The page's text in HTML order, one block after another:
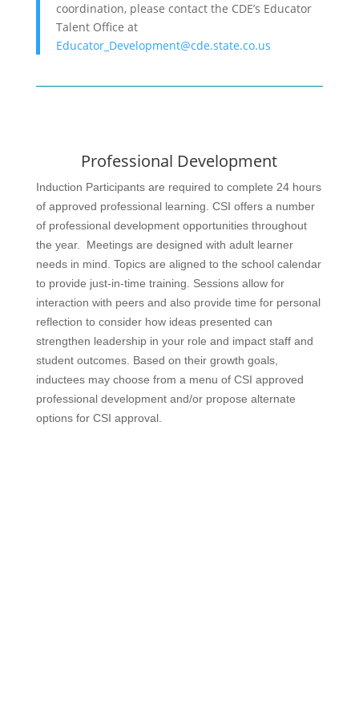
coordination, please contact the CDE’s Educator
Talent Office at
Educator_Development@cde.state.co.us
Professional Development
Induction Participants are required to complete 24 hours
of approved professional learning. CSI offers a number
of professional development opportunities throughout
the year. Meetings are designed with adult learner
needs in mind. Topics are aligned to the school calendar
to provide just-in-time training. Sessions allow for
interaction with peers and also provide time for personal
reflection to consider how ideas presented can
strengthen leadership in your role and impact staff and
student outcomes. Based on their growth goals,
inductees may choose from a menu of CSI approved
professional development and/or propose alternate
options for CSI approval.